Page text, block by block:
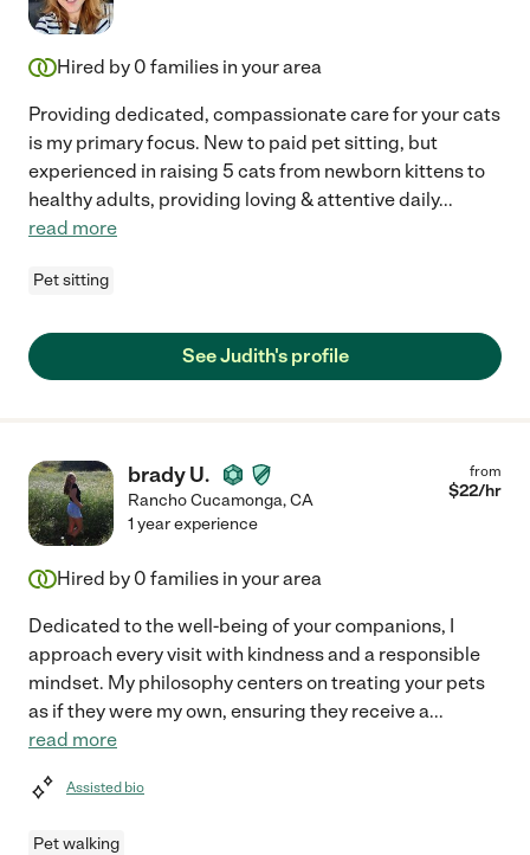
Hired by 0 families in your area
Providing dedicated, compassionate care for your cats
is my primary focus. New to paid pet sitting, but
experienced in raising 5 cats from newborn kittens to
healthy adults, providing loving & attentive daily...
read more
Pet sitting
See Judith's profile
brady U.
Rancho Cucamonga,CA
from
$22/hr
1 year experience
Hired by 0 families in your area
Dedicated to the well-being of your companions, I
approach every visit with kindness and a responsible
mindset. My philosophy centers on treating your pets
as if they were my own, ensuring they receive a...
read more
Assisted bio
Pet walking